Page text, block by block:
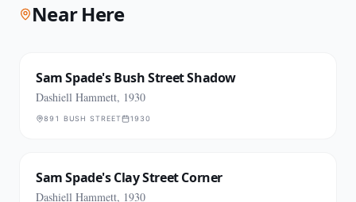
Near Here
Sam Spade's Bush Street Shadow
Dashiell Hammett, 1930
891 BUSH STREET 1930
Sam Spade's Clay Street Corner
Dashiell Hammett, 1930